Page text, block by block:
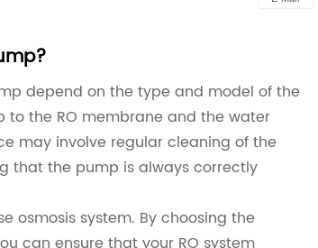
depend on the type and model of the
to the RO membrane and the water
may involve regular cleaning of the
that the pump is always correctly
osmosis system. By choosing the
can ensure that your RO system